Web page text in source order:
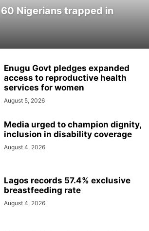
Nigerians trapped in
Enugu Govt pledges expanded
access to reproductive health
services for women
August 5, 2026
Media urged to champion dignity,
inclusion in disability coverage
August 4, 2026
Lagos records 57.4% exclusive
breastfeeding rate
August 4, 2026